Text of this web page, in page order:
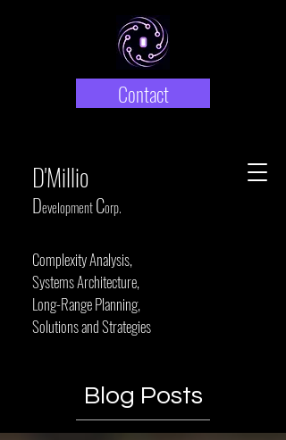
D'Millio
DevelopmentCorp.
Complexity Analysis,
Systems Architecture,
Long-Range Planning,
Solutions and Strategies
Contact
Blog Posts